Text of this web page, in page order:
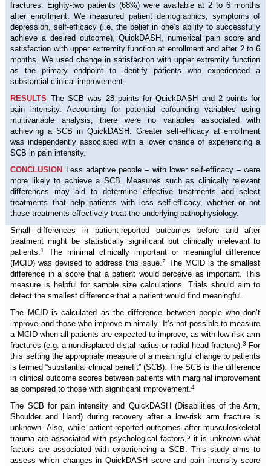
fractures. Eighty-two patients (68%) were available at 2 to 6 months
after enrollment. We measured patient demographics, symptoms of
depression, self-efficacy (i.e. the belief in one’s ability to successfully
achieve a desired outcome), QuickDASH, numerical pain score and
satisfaction with upper extremity function at enrollment and after 2 to 6
months. We used change in satisfaction with upper extremity function
as the primary endpoint to identify patients who experienced a
substantial clinical improvement.
RESULTS The SCB was 28 points for QuickDASH and 2 points for
pain intensity. Accounting for potential cofounding variables using
multivariable analysis, there were no variables associated with
achieving a SCB in QuickDASH. Greater self-efficacy at enrollment
was independently associated with a lower chance of experiencing a
SCB in pain intensity.
CONCLUSION
Less adaptive people – with lower self-efficacy – were
more likely to achieve a SCB. Measures such as clinically relevant
differences may aid to determine effective treatments and select
treatments that help patients with less self-efficacy, whether or not
those treatments effectively treat the underlying pathophysiology.
Small differences in patient-reported outcomes before and after
treatment might be statistically significant but clinically irrelevant to
patients.1
The minimal clinically important or meaningful difference
(MCID) was devised to address this issue.2 The MCID is the smallest
difference in a score that a patient would perceive as important. This
measure is helpful for sample size calculations. Trials should aim to
detect the smallest difference that a patient would find meaningful.
The MCID is calculated as the difference between people who don’t
improve and those who improve minimally. It’s not possible to measure
a MCID when all patients are expected to improve, as with low-risk arm
fractures (e.g. a nondisplaced distal radius or radial head fracture).3
For
this setting the appropriate measure of a meaningful change to patients
is termed “substantial clinical benefit” (SCB). The SCB is the difference
in clinical outcome scores between patients with marginal improvement
as compared to those with significant improvement.4
The SCB for pain intensity and QuickDASH (Disabilities of the Arm,
Shoulder and Hand) during recovery after a low-risk arm fracture is
unknown. Also, while patient-reported outcomes after musculoskeletal
trauma are associated with psychological factors,5 it is unknown what
factors are associated with experiencing a SCB. This study aims to
assess which changes in QuickDASH score and pain intensity score